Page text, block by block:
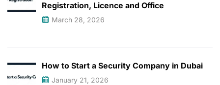
Registration, Licence and Office
March 28, 2026
How to Start a Security Company in Dubai
January 21, 2026